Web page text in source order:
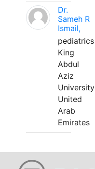
Dr.
Sameh R
Ismail,
pediatrics
King
Abdul
Aziz
University
United
Arab
Emirates